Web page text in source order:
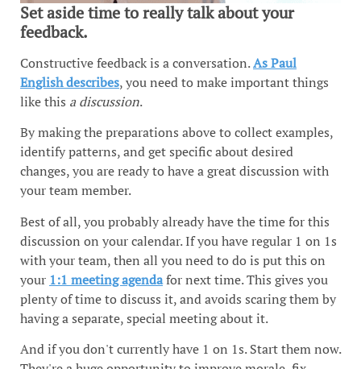
Set aside time to really talk about your
feedback.
Constructive feedback is a conversation.As Paul
English describes, you need to make important things
like this a discussion.
By making the preparations above to collect examples,
identify patterns, and get specific about desired
changes, you are ready to have a great discussion with
your team member.
Best of all, you probably already have the time for this
discussion on your calendar. If you have regular 1 on 1s
with your team, then all you need to do is put this on
your 1:1 meeting agendafor next time. This gives you
plenty of time to discuss it, and avoids scaring them by
having a separate, special meeting about it.
And if you don't currently have 1 on 1s. Start them now.